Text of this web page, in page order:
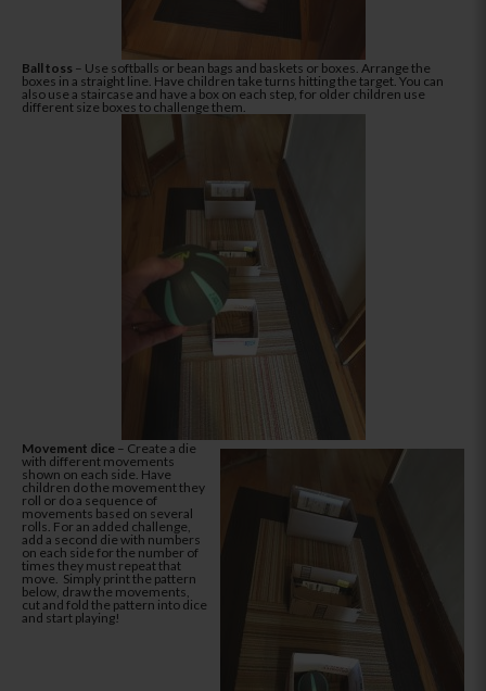
Ball toss – Use softballs or bean bags and baskets or boxes. Arrange the
boxes in a straight line. Have children take turns hitting the target. You can
also use a staircase and have a box on each step, for older children use
different size boxes to challenge them.
Movement dice – Create a die
with different movements
shown on each side. Have
children do the movement they
roll or do a sequence of
movements based on several
rolls. For an added challenge,
add a second die with numbers
on each side for the number of
times they must repeat that
move. Simply print the pattern
below, draw the movements,
cut and fold the pattern into dice
and start playing!